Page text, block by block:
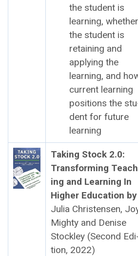
the stu­dent is
learn­ing, whether
the stu­dent is
retain­ing and
apply­ing the
learn­ing, and
cur­rent learn­ing
posi­tions the
dent for future
learn­ing
Tak­ing Stock 2.0:
Trans­form­ing
ing and Learn­ing In
High­er Edu­ca­tion by
Julia Chris­tensen,
Mighty and Denise
Stock­ley (Sec­ond
tion, 2022)